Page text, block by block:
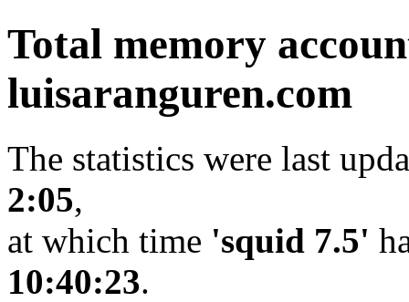
Total memory
luisaranguren.com
The statistics were last
2:05,
at which time 'squid 7.5'
10:40:23.